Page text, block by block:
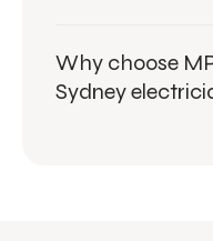
Why choose
Sydney